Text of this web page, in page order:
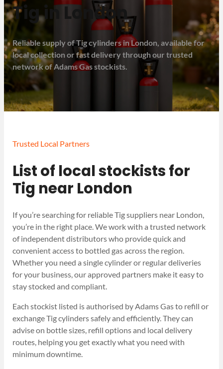
Tig in London
Reliable supply of Tig cylinders in London, available for
local collection or fast delivery through our trusted
network of Adams Gas stockists.
Trusted Local Partners
List of local stockists for
Tig near London
If you’re searching for reliable Tig suppliers near London,
you’re in the right place. We work with a trusted network
of independent distributors who provide quick and
convenient access to bottled gas across the region.
Whether you need a single cylinder or regular deliveries
for your business, our approved partners make it easy to
stay stocked and compliant.
Each stockist listed is authorised by Adams Gas to refill or
exchange Tig cylinders safely and efficiently. They can
advise on bottle sizes, refill options and local delivery
routes, helping you get exactly what you need with
minimum downtime.